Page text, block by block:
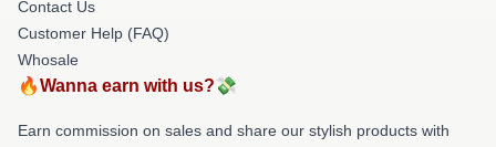
Contact Us
Customer Help (FAQ)
Whosale
🔥Wanna earn with us?💸
Earn commission on sales and share our stylish products with